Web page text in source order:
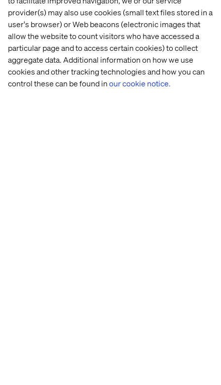
provider(s) may also use cookies (small text files stored in a
user's browser) or Web beacons (electronic images that
allow the website to count visitors who have accessed a
particular page and to access certain cookies) to collect
aggregate data. Additional information on how we use
cookies and other tracking technologies and how you can
control these can be found inour cookie notice.